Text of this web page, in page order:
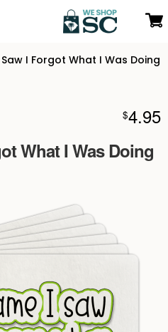
I Forgot What I Was Doing
$4.95
What I Was Doing